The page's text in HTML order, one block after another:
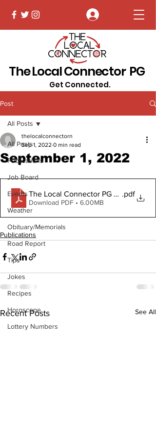
The Local Connector PG
Get Connected.
Post
All Posts
Publications
Job Board
Events
Weather
Obituary/Memorials
Road Report
Tips
Jokes
Recipes
Horoscope
Lottery Numbers
All Posts
September 1, 2022
thelocalconnectorn
Sep 1, 2022 0 min read
The Local Connector PG Sept 1, 2022
.pdf
Download PDF • 6.00MB
Publications
Recent Posts See All